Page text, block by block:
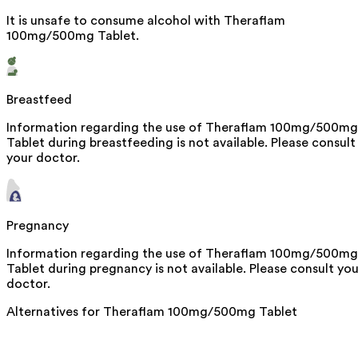
It is unsafe to consume alcohol with Theraflam
100mg/500mg Tablet.
Breastfeed
Information regarding the use of Theraflam 100mg/500mg
Tablet during breastfeeding is not available. Please consult
your doctor.
Pregnancy
Information regarding the use of Theraflam 100mg/500mg
Tablet during pregnancy is not available. Please consult
doctor.
Alternatives for Theraflam 100mg/500mg Tablet